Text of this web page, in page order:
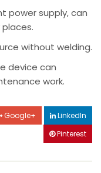
power supply, can
without welding.
device can
work.
Google+
LinkedIn
Pinterest